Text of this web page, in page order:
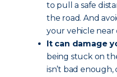
to pull a safe
the road. And
your vehicle near
It can damage
being stuck on
isn’t bad